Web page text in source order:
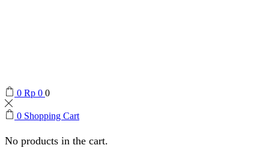
0 Rp 0 0
0 Shopping Cart
No products in the cart.